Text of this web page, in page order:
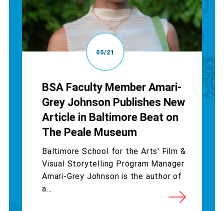
05/21
BSA Faculty Member Amari-
Grey Johnson Publishes New
Article in Baltimore Beat on
The Peale Museum
Baltimore School for the Arts' Film &
Visual Storytelling Program Manager
Amari-Grey Johnson is the author of
a...